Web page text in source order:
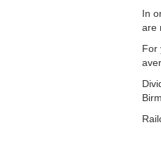
In
are
For